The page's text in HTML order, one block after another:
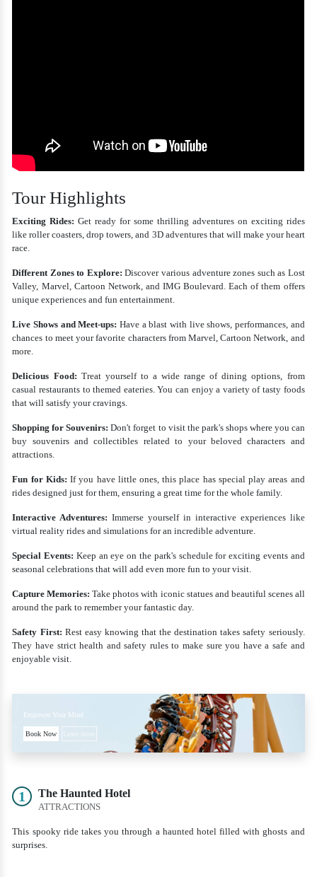
Tour Highlights
Exciting Rides: Get ready for some thrilling adventures on exciting rides
like roller coasters, drop towers, and 3D adventures that will make your heart
race.
Different Zones to Explore: Discover various adventure zones such as Lost
Valley, Marvel, Cartoon Network, and IMG Boulevard. Each of them offers
unique experiences and fun entertainment.
Live Shows and Meet-ups: Have a blast with live shows, performances, and
chances to meet your favorite characters from Marvel, Cartoon Network, and
more.
Delicious Food: Treat yourself to a wide range of dining options, from
casual restaurants to themed eateries. You can enjoy a variety of tasty foods
that will satisfy your cravings.
Shopping for Souvenirs: Don't forget to visit the park's shops where you can
buy souvenirs and collectibles related to your beloved characters and
attractions.
Fun for Kids: If you have little ones, this place has special play areas and
rides designed just for them, ensuring a great time for the whole family.
Interactive Adventures: Immerse yourself in interactive experiences like
virtual reality rides and simulations for an incredible adventure.
Special Events: Keep an eye on the park's schedule for exciting events and
seasonal celebrations that will add even more fun to your visit.
Capture Memories: Take photos with iconic statues and beautiful scenes all
around the park to remember your fantastic day.
Safety First: Rest easy knowing that the destination takes safety seriously.
They have strict health and safety rules to make sure you have a safe and
enjoyable visit.
Empower Your Mind
Book Now Learn more
1 The Haunted Hotel
ATTRACTIONS
This spooky ride takes you through a haunted hotel filled with ghosts and
surprises.